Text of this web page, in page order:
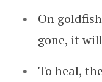
On
gone, it
To heal,